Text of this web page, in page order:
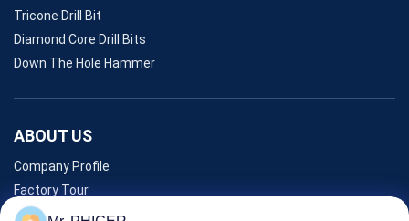
Tricone Drill Bit
Diamond Core Drill Bits
Down The Hole Hammer
ABOUT US
Company Profile
Factory Tour
Quality Control